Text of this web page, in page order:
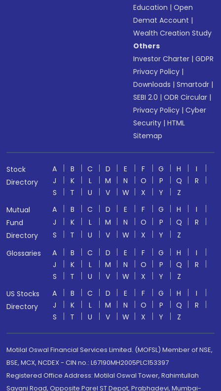
Education |Open
Demat Account |
Wealth Creation Study
Others
Investor Charter |GDPR
Privacy Policy |
Downloads |Smartodr |
SEBI 2.0 |ODR Circular |
Privacy Policy |Cyber
Security |HTML
Sitemap
Stock
Directory
A B C D E F G H
I
J
K L M N O P Q
R
S
T U V W X Y
Z
Mutual
Fund
Directory
A B C D E F G H
I
J
K L M N O P Q
R
S
T U V W X Y
Z
Glossaries
A B C D E F G H
I
J
K L M N O P Q
R
S
T U V W X Y
Z
US Stocks
Directory
A B C D E F G H
I
J
K L M N O P Q
R
S
T U V W X Y Z
Motilal Oswal Financial Services Limited. (MOFSL) Member of NSE,
BSE, MCX, NCDEX - CIN no.: L67190MH2005PLC153397
Registered Office Address: Motilal Oswal Tower, Rahimtullah
Sayani Road, Opposite Parel ST Depot, Prabhadevi, Mumbai-